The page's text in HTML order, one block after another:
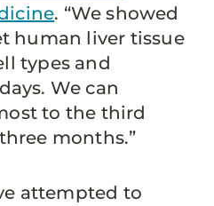
. “We showed
human liver tissue
types and
We can
to the third
months.”
attempted to